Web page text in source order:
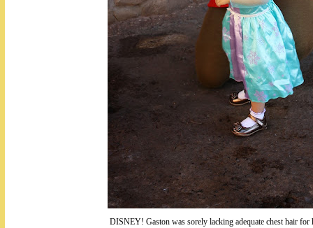
DISNEY! Gaston was sorely lacking adequate chest hair for